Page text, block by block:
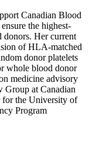
Canadian Blood
the highest-
donors. Her current
of HLA-matched
donor platelets
whole blood donor
medicine advisory
at Canadian
for the University of
Program